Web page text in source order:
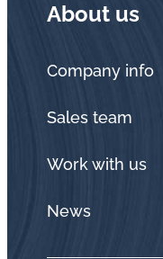
About us
Company info
Sales team
Work with us
News